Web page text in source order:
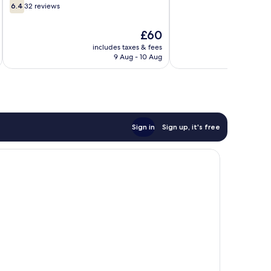
6.4
out
6.4 32 reviews
The
price
is
£60
includes taxes & fees
9 Aug - 10 Aug
Sign in Sign up, it's free